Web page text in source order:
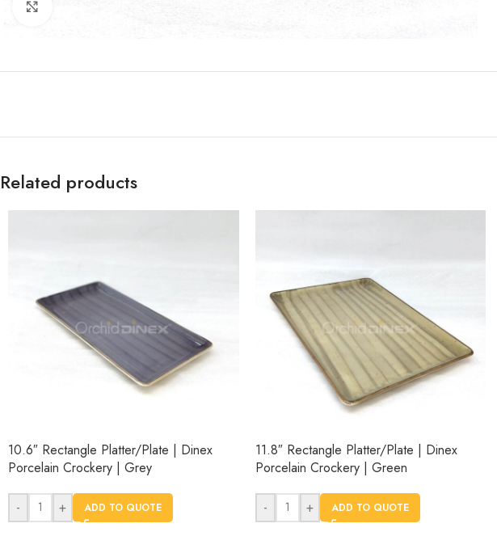
Related products
10.6″ Rectangle Platter/Plate | Dinex
Porcelain Crockery | Grey
- + ADD TO QUOTE
11.8″ Rectangle Platter/Plate | Dinex
Porcelain Crockery | Green
- + ADD TO QUOTE